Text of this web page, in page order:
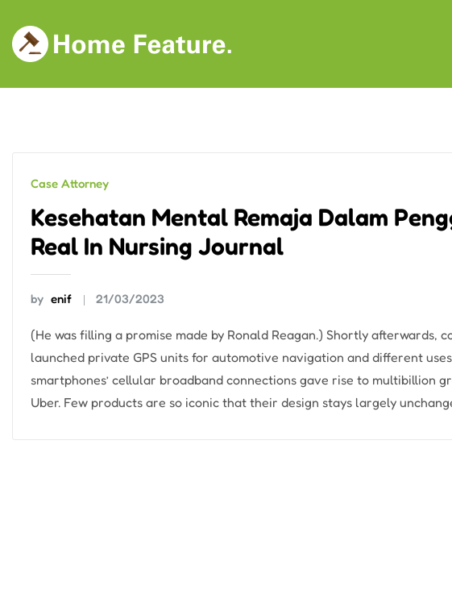
content
Case Attorney
Kesehatan Mental Remaja Dalam
Real In Nursing Journal
by enif 21/03/2023
(He was filling a promise made by Ronald Reagan.) Shortly afterwards,
launched private GPS units for automotive navigation and different
smartphones’ cellular broadband connections gave rise to multibillion
Uber. Few products are so iconic that their design stays largely